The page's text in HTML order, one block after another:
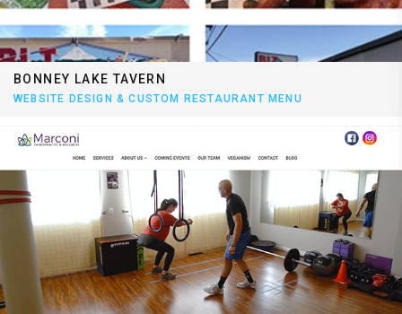
BONNEY LAKE TAVERN
WEBSITE DESIGN & CUSTOM RESTAURANT MENU